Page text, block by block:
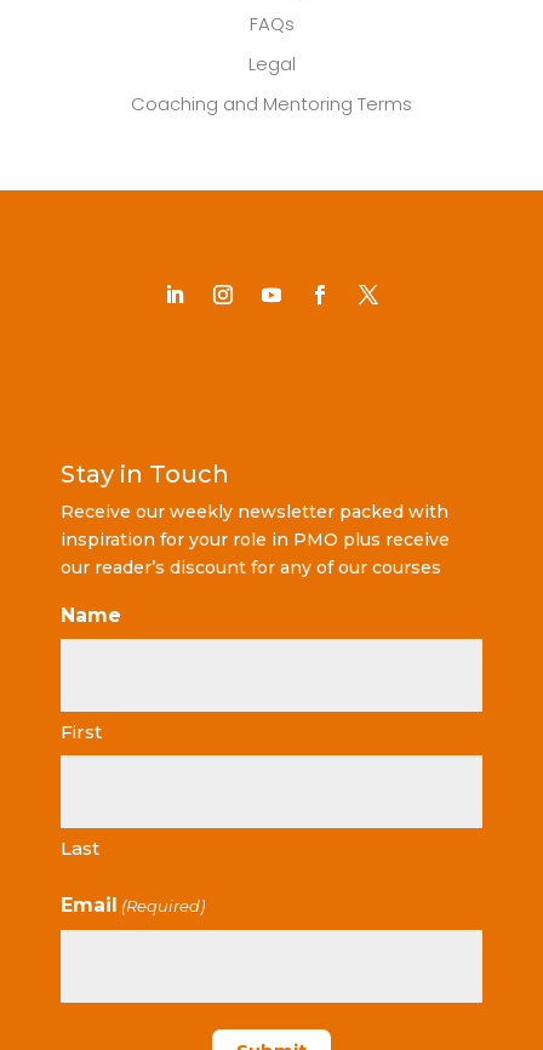
FAQs
Legal
Coaching and Mentoring Terms
Stay in Touch
Receive our weekly newsletter packed with
inspiration for your role in PMO plus receive
our reader’s discount for any of our courses
Name
First
Last
Email (Required)